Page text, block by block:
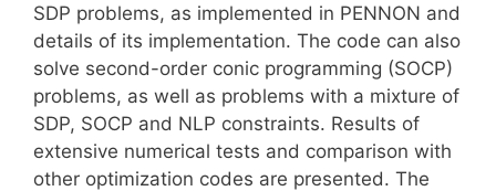
SDP problems, as implemented in PENNON and
details of its implementation. The code can also
solve second-order conic programming (SOCP)
problems, as well as problems with a mixture of
SDP, SOCP and NLP constraints. Results of
extensive numerical tests and comparison with
other optimization codes are presented. The